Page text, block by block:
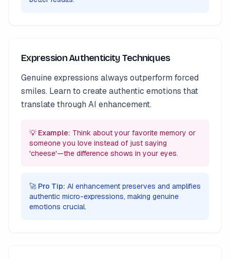
Expression Authenticity Techniques
Genuine expressions always outperform forced
smiles. Learn to create authentic emotions that
translate through AI enhancement.
💡 Example: Think about your favorite memory or
someone you love instead of just saying
'cheese'—the difference shows in your eyes.
🚀 Pro Tip: AI enhancement preserves and amplifies
authentic micro-expressions, making genuine
emotions crucial.